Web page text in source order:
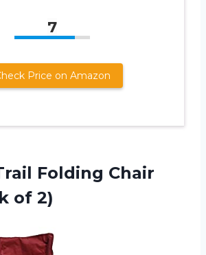
7
Price on Amazon
Folding Chair
of 2)